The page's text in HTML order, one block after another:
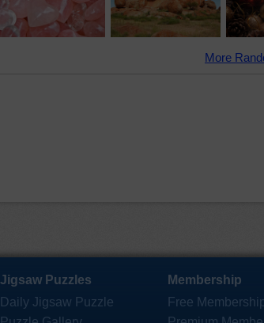
More
Jigsaw Puzzles
Daily Jigsaw Puzzle
Membership
Free